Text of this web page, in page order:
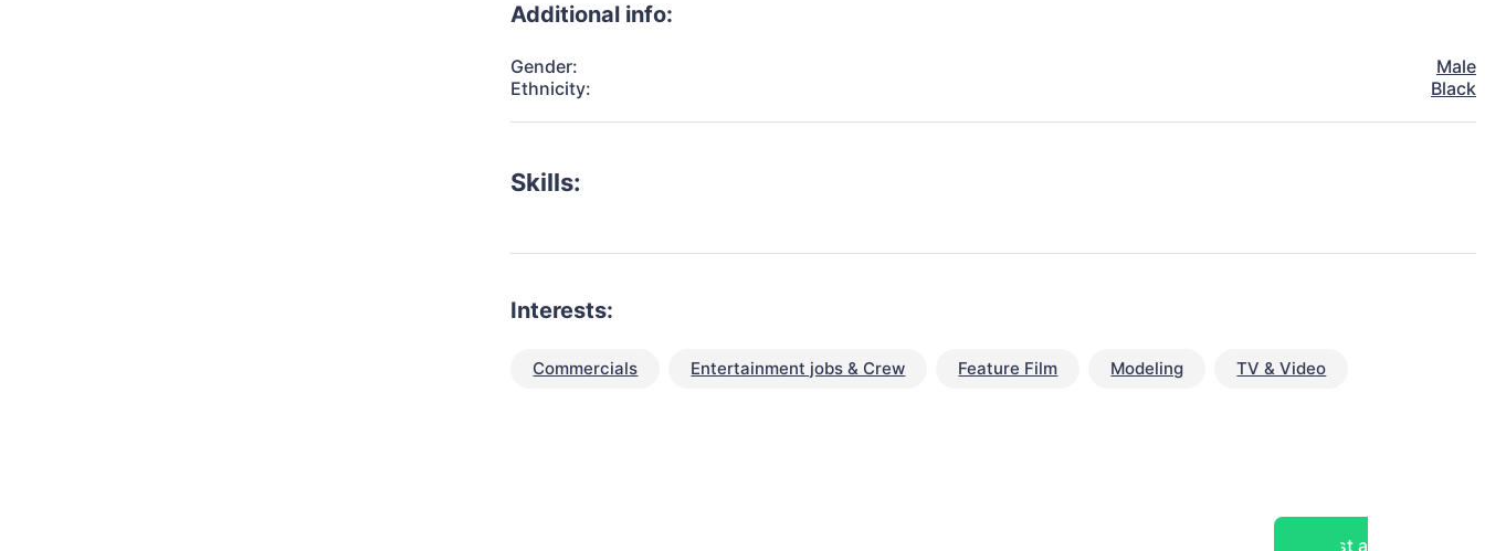
Additional info:
Gender:
Male
Ethnicity:
Black
Skills:
Interests:
Commercials Entertainment jobs & Crew Feature Film Modeling TV & Video
Post a